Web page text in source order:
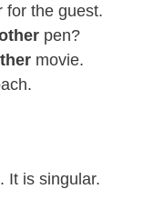
for the guest.
pen?
movie.
It is singular.